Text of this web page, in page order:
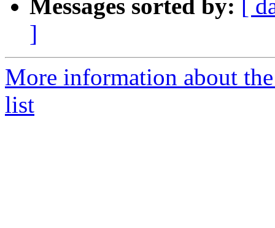
Messages sorted by: [
]
More information about
list